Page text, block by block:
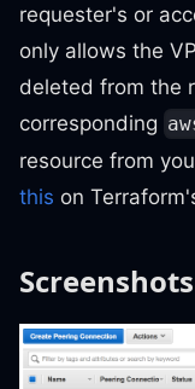
requester's or
only allows the
deleted from the
corresponding
resource from
this on
Screenshots